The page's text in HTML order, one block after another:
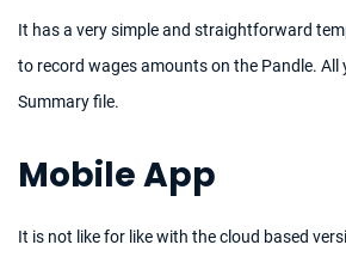
It has a very simple and straightforward
to record wages amounts on the Pandle. All
Summary file.
Mobile App
It is not like for like with the cloud based